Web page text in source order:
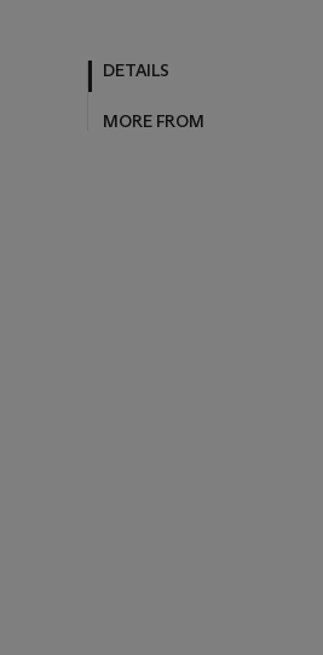
DETAILS
MORE FROM